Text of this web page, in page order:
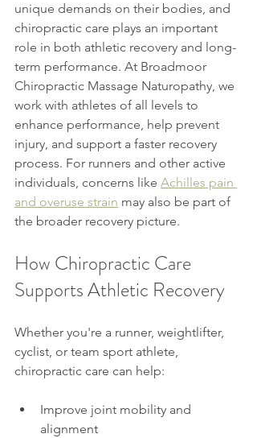
unique demands on their bodies, and
chiropractic care plays an important
role in both athletic recovery and long-
term performance. At Broadmoor
Chiropractic Massage Naturopathy, we
work with athletes of all levels to
enhance performance, help prevent
injury, and support a faster recovery
process. For runners and other active
individuals, concerns like Achilles pain
and overuse strain may also be part of
the broader recovery picture.
How Chiropractic Care
Supports Athletic Recovery
Whether you're a runner, weightlifter,
cyclist, or team sport athlete,
chiropractic care can help:
Improve joint mobility and
alignment